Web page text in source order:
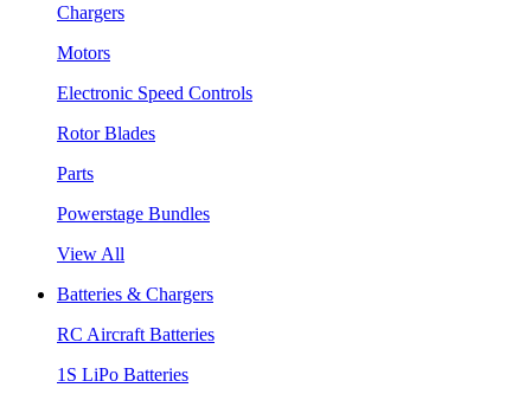
Chargers
Motors
Electronic Speed Controls
Rotor Blades
Parts
Powerstage Bundles
View All
Batteries & Chargers
RC Aircraft Batteries
1S LiPo Batteries